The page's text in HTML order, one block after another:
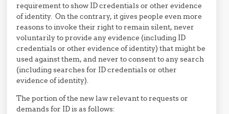
requirement to show ID credentials or other evidence
of identity. On the contrary, it gives people even more
reasons to invoke their right to remain silent, never
voluntarily to provide any evidence (including ID
credentials or other evidence of identity) that might be
used against them, and never to consent to any search
(including searches for ID credentials or other
evidence of identity).
The portion of the new law relevant to requests or
demands for ID is as follows: